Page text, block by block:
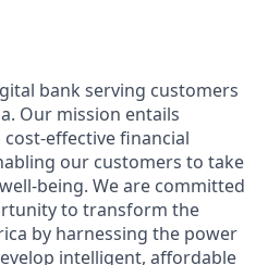
bank serving customers
Our mission entails
effective financial
our customers to take
being. We are committed
to transform the
by harnessing the power
intelligent, affordable